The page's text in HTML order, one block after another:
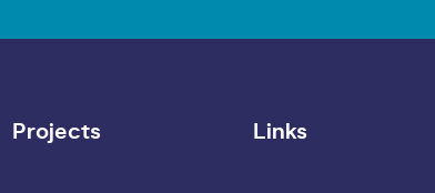
Projects Links